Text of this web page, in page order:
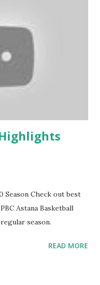
Season Check out best
Astana Basketball
season.
READ MORE